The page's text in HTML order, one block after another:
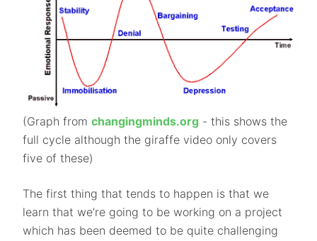
(Graph from changingminds.org - this shows the
full cycle although the giraffe video only covers
five of these)
The first thing that tends to happen is that we
learn that we’re going to be working on a project
which has been deemed to be quite challenging